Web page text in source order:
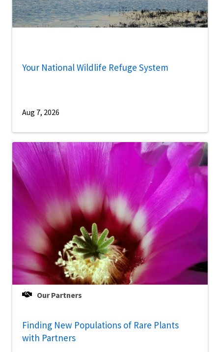
Your National Wildlife Refuge System
Aug 7, 2026
Our Partners
Finding New Populations of Rare Plants
with Partners